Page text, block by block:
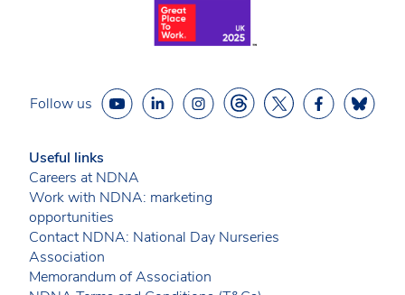
Follow us
Useful links
Careers at NDNA
Work with NDNA: marketing
opportunities
Contact NDNA: National Day Nurseries
Association
Memorandum of Association